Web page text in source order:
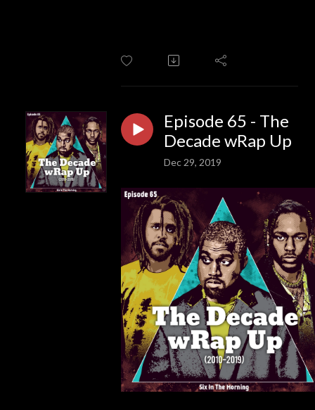
Episode 65 - The
Decade wRap Up
Dec 29, 2019